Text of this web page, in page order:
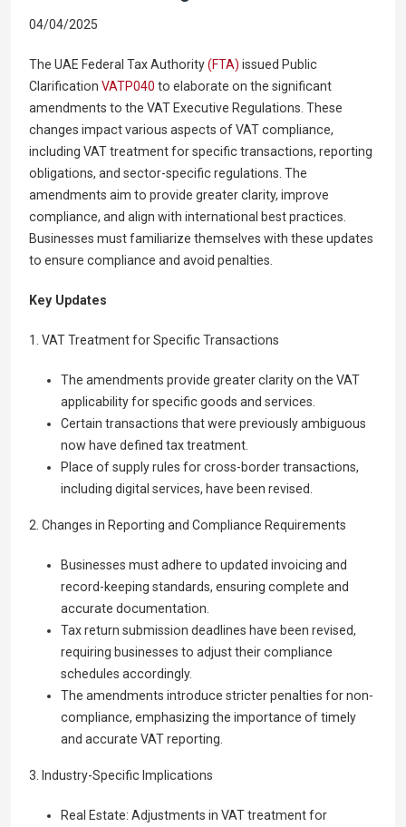
04/04/2025
The UAE Federal Tax Authority(FTA) issued Public
Clarification VATP040 to elaborate on the significant
amendments to the VAT Executive Regulations. These
changes impact various aspects of VAT compliance,
including VAT treatment for specific transactions, reporting
obligations, and sector-specific regulations. The
amendments aim to provide greater clarity, improve
compliance, and align with international best practices.
Businesses must familiarize themselves with these updates
to ensure compliance and avoid penalties.
Key Updates
1. VAT Treatment for Specific Transactions
The amendments provide greater clarity on the VAT
applicability for specific goods and services.
Certain transactions that were previously ambiguous
now have defined tax treatment.
Place of supply rules for cross-border transactions,
including digital services, have been revised.
2. Changes in Reporting and Compliance Requirements
Businesses must adhere to updated invoicing and
record-keeping standards, ensuring complete and
accurate documentation.
Tax return submission deadlines have been revised,
requiring businesses to adjust their compliance
schedules accordingly.
The amendments introduce stricter penalties for non-
compliance, emphasizing the importance of timely
and accurate VAT reporting.
3. Industry-Specific Implications
Real Estate: Adjustments in VAT treatment for